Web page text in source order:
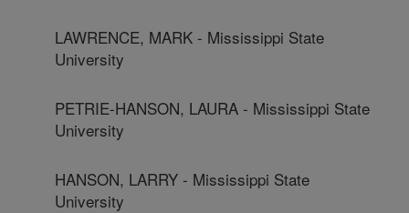
LAWRENCE, MARK - Mississippi State
University
PETRIE-HANSON, LAURA - Mississippi State
University
HANSON, LARRY - Mississippi State
University